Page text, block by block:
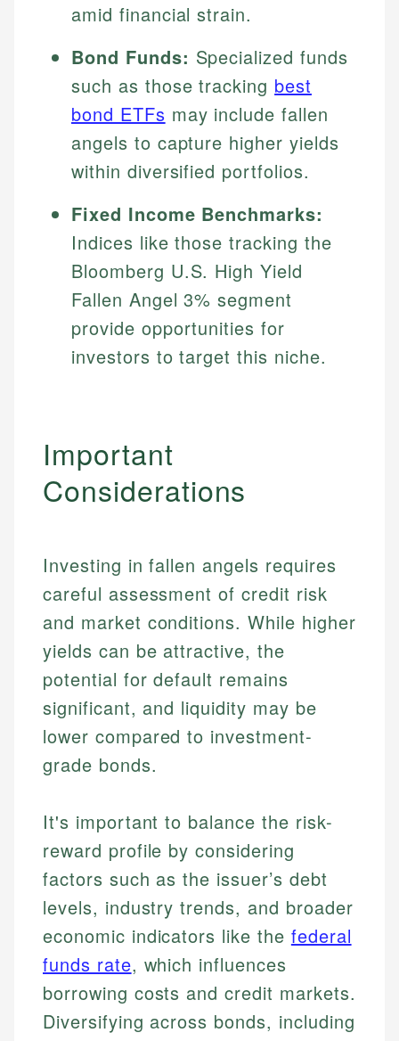
How is this page expert verified?
Every article goes through a rigorous fact-checking
and editorial review process. We verify all rates,
fees, and product information using authoritative
primary sources including official U.S. government
websites, financial institution websites, and
regulatory bodies. Our content is reviewed by
accuracy and relevance.
Johanna. T.
Financial Education Specialist
Johanna brings expertise in financial education and
investing, helping readers understand complex
financial concepts and terminology. With a passion
for making finance accessible, she writes clear,
actionable content that empowers individuals to
make informed financial decisions.
Financial Education
Market Analysis
Personal Finance
Email
Mat C.
Managing Editor & Senior Developer
Mat brings nearly a decade of experience from
Shopify building financial documentation and
public-facing content. His expertise in content
systems, data accuracy, and web accessibility
ensures every guide meets the highest standards.
Web Accessibility
Email LinkedIn
amid financial strain.
Bond Funds: Specialized funds
such as those tracking best
bond ETFs may include fallen
angels to capture higher yields
within diversified portfolios.
Fixed Income Benchmarks:
Indices like those tracking the
Bloomberg U.S. High Yield
Fallen Angel 3% segment
provide opportunities for
investors to target this niche.
Important
Considerations
Investing in fallen angels requires
careful assessment of credit risk
and market conditions. While higher
yields can be attractive, the
potential for default remains
significant, and liquidity may be
lower compared to investment-
grade bonds.
It's important to balance the risk-
reward profile by considering
factors such as the issuer’s debt
levels, industry trends, and broader
economic indicators like the federal
funds rate, which influences
borrowing costs and credit markets.
Diversifying across bonds, including